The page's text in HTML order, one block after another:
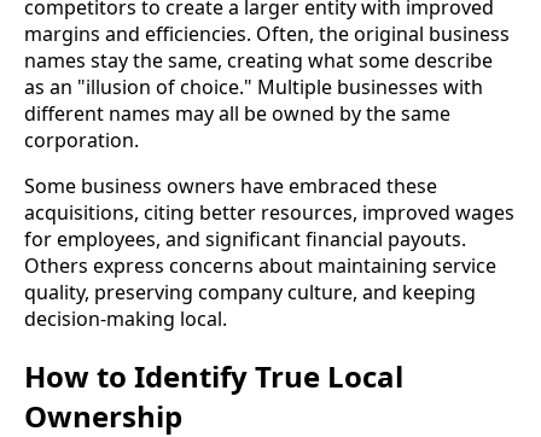
competitors to create a larger entity with improved
margins and efficiencies. Often, the original business
names stay the same, creating what some describe
as an "illusion of choice." Multiple businesses with
different names may all be owned by the same
corporation.
Some business owners have embraced these
acquisitions, citing better resources, improved wages
for employees, and significant financial payouts.
Others express concerns about maintaining service
quality, preserving company culture, and keeping
decision-making local.
How to Identify True Local
Ownership